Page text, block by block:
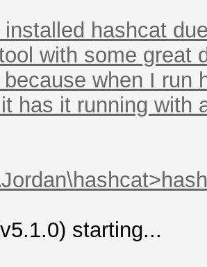
installed hashcat
with some great
when I run
has it running with
starting...